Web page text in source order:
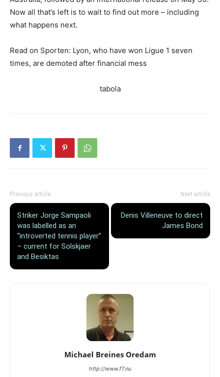
Now all that’s left is to wait to find out more – including
what happens next.
Read on Sporten: Lyon, who have won Ligue 1 seven
times, are demoted after financial mess
tabola
Previous article
Striker Jorge Sampaoli
was labelled as an
“introverted tennis player”
– current for Solskjaer
and Besiktas
Next article
Denis Villeneuve to direct
James Bond
Michael Breines Oredam
http://www.f7.nu